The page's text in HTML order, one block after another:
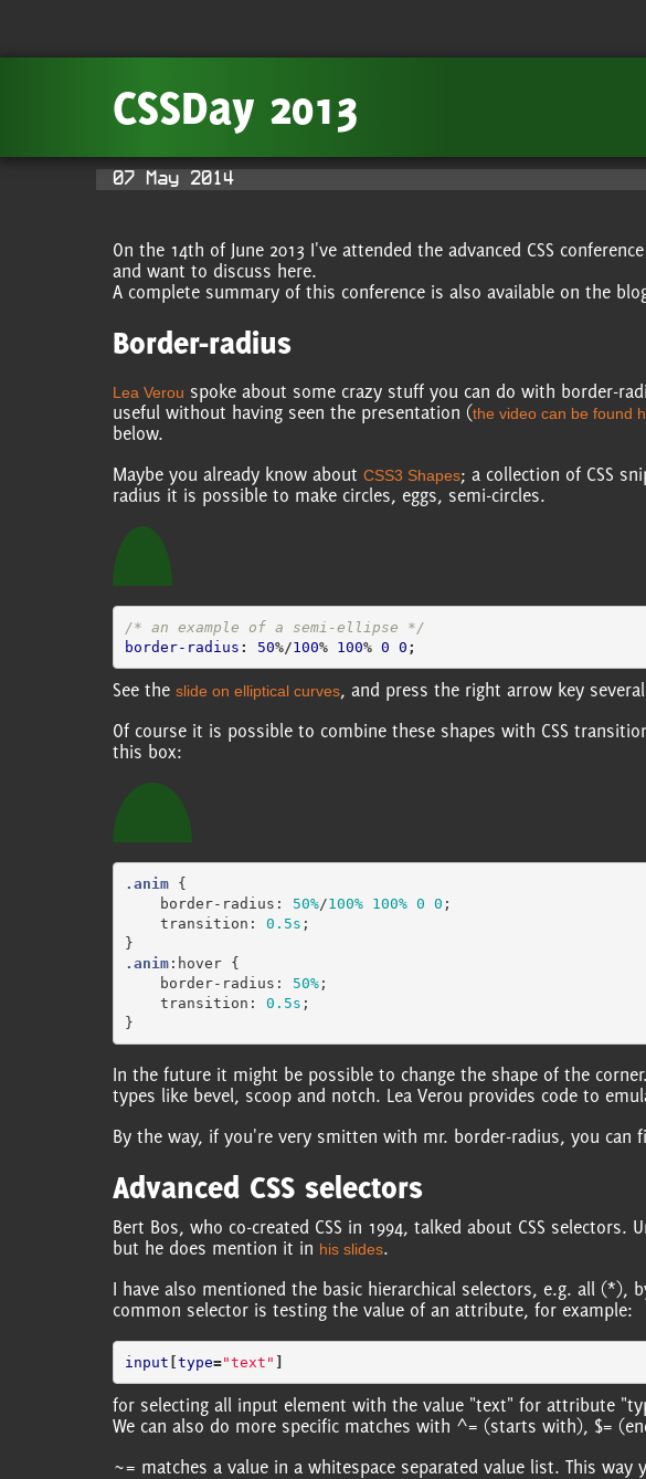
CSSDay 2013
07 May 2014
On the 14th of June 2013 I've attended the advanced CSS conference
and want to discuss here.
A complete summary of this conference is also available on the
Border-radius
Lea Verou spoke about some crazy stuff you can do with border-
useful without having seen the presentation (the video can be found
below.
Maybe you already know about CSS3 Shapes; a collection of CSS
radius it is possible to make circles, eggs, semi-circles.
/* an example of a semi-ellipse */
border-radius : 50%/100% 100% 0 0 ;
See the slide on elliptical curves, and press the right arrow key
Of course it is possible to combine these shapes with CSS
this box:
.anim
{
border-radius : 50%/100% 100% 0 0 ;
transition : 0.5s ;
}
.anim:hover
{
border-radius : 50%;
transition : 0.5s ;
}
In the future it might be possible to change the shape of the
types like bevel, scoop and notch. Lea Verou provides code to
By the way, if you're very smitten with mr. border-radius, you can
Advanced CSS selectors
Bert Bos, who co-created CSS in 1994, talked about CSS
but he does mention it in his slides.
I have also mentioned the basic hierarchical selectors, e.g. all
common selector is testing the value of an attribute, for example:
input [type="text" ]
for selecting all input element with the value "text" for attribute
We can also do more specific matches with ^= (starts with), $=
~= matches a value in a whitespace separated value list. This